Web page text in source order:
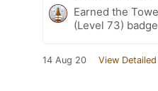
Earned the
(Level 73)
14 Aug 20 View